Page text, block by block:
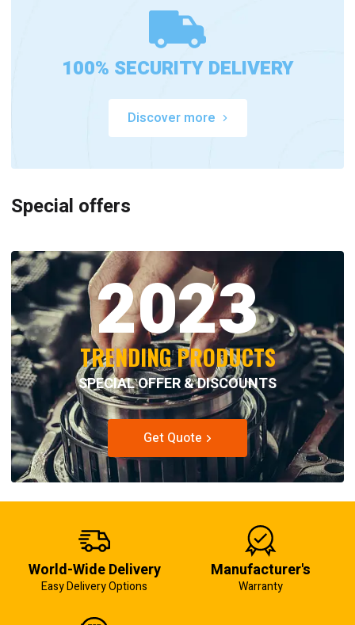
100% SECURITY DELIVERY
Discover more
Special offers
2023
TRENDING PRODUCTS
SPECIAL OFFER & DISCOUNTS
Get Quote
World-Wide Delivery
Easy Delivery Options
Manufacturer's
Warranty